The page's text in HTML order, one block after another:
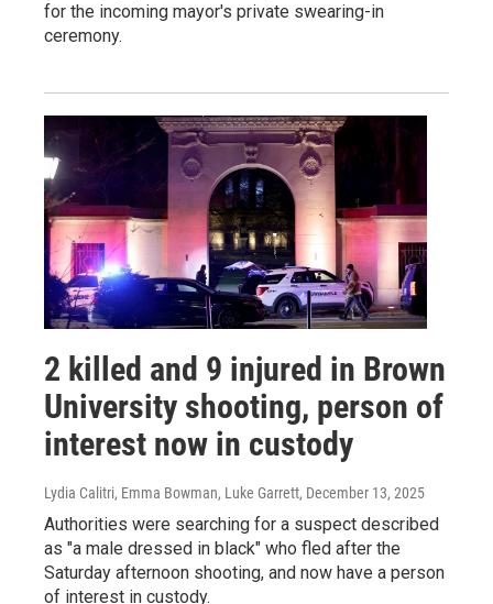
for the incoming mayor's private swearing-in
ceremony.
2 killed and 9 injured in Brown
University shooting, person of
interest now in custody
Lydia Calitri, Emma Bowman, Luke Garrett, December 13, 2025
Authorities were searching for a suspect described
as "a male dressed in black" who fled after the
Saturday afternoon shooting, and now have a person
of interest in custody.